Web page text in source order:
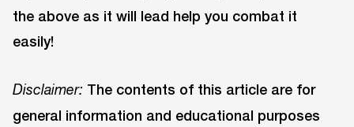
the above as it will lead help you combat it
easily!
Disclaimer: The contents of this article are for
general information and educational purposes